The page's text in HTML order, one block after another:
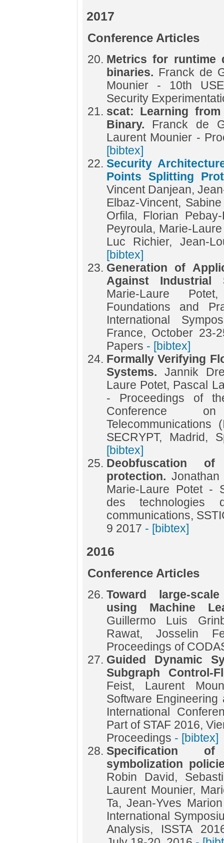
2017
Conference Articles
Metrics for runtime
binaries. Franck de
Mounier - 10th
Security
scat: Learning
Binary. Franck de
Laurent Mounier -
[bibtex]
Security
Points Splitting
Vincent Danjean,
Elbaz-Vincent,
Orfila, Florian
Peyroula, Marie-
Luc Richier, Jean-
[bibtex]
Generation of
Against Industrial
Marie-Laure
Foundations and
International
France, October 23-
Papers - [bibtex]
Formally Verifying
Systems. Jannik
Laure Potet, Pascal
- Proceedings of
Conference
SECRYPT, Madrid,
[bibtex]
Deobfuscation
protection.
Marie-Laure Potet -
des technologies
communications,
9 2017 - [bibtex]
2016
Conference Articles
Toward large-
using Machine
Guillermo Luis
Rawat, Josselin
Proceedings of
Guided Dynamic
Subgraph Control-
Feist, Laurent
Software
International
Part of STAF 2016,
Proceedings - [bibtex]
Specification
symbolization
Robin David,
Laurent Mounier,
Ta, Jean-Yves
International
Analysis, ISSTA